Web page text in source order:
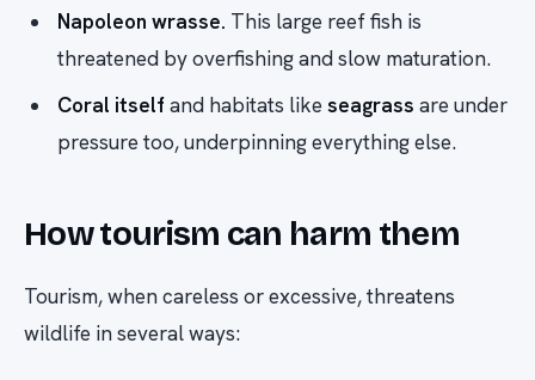
Napoleon wrasse. This large reef fish is
threatened by overfishing and slow maturation.
Coral itselfand habitats likeseagrass are under
pressure too, underpinning everything else.
How tourism can harm them
Tourism, when careless or excessive, threatens
wildlife in several ways: